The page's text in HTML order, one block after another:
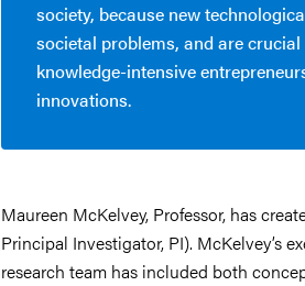
society, because new
societal problems, and are
knowledge-intensive
innovations.
Maureen McKelvey, Professor, has
Principal Investigator, PI). McKelvey’s
research team has included both